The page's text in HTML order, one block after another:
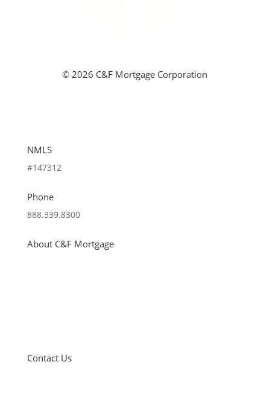
©2026 C&F Mortgage Corporation
NMLS
#147312
Phone
888.339.8300
About C&F Mortgage
Contact Us